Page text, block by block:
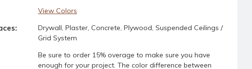
View Colors
Drywall, Plaster, Concrete, Plywood, Suspended Ceilings /
Grid System
Be sure to order 15% overage to make sure you have
enough for your project. The color difference between